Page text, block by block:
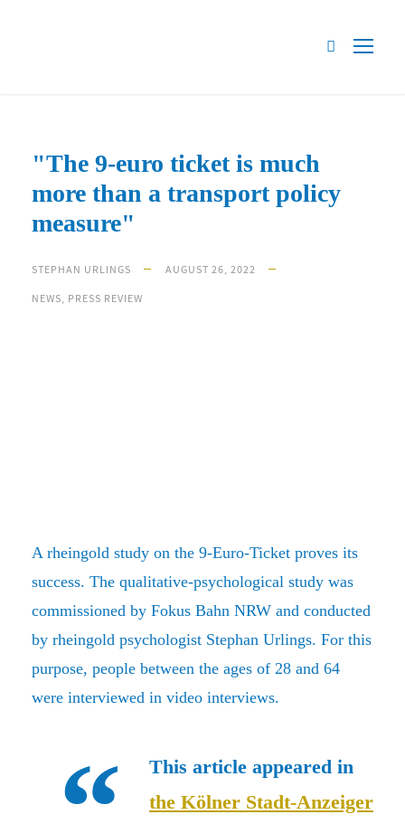
"The 9-euro ticket is much
more than a transport policy
measure"
STEPHAN URLINGS
AUGUST 26, 2022
NEWS, PRESS REVIEW
A rheingold study on the 9-Euro-Ticket proves its
success. The qualitative-psychological study was
commissioned by Fokus Bahn NRW and conducted
by rheingold psychologist Stephan Urlings. For this
purpose, people between the ages of 28 and 64
were interviewed in video interviews.
This article appeared in
the Kölner Stadt-Anzeiger